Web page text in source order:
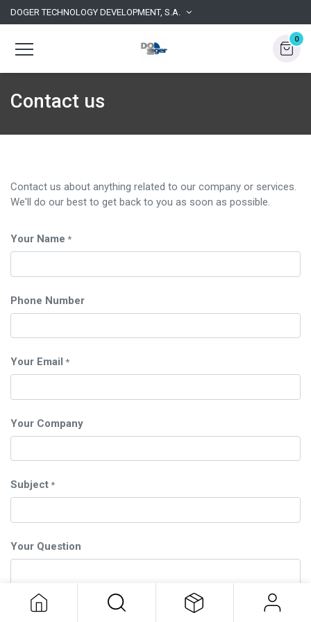
DOGER TECHNOLOGY DEVELOPMENT, S.A.
0
Contact us
Contact us about anything related to our company or services.
We'll do our best to get back to you as soon as possible.
Your Name *
Phone Number
Your Email *
Your Company
Subject *
Your Question